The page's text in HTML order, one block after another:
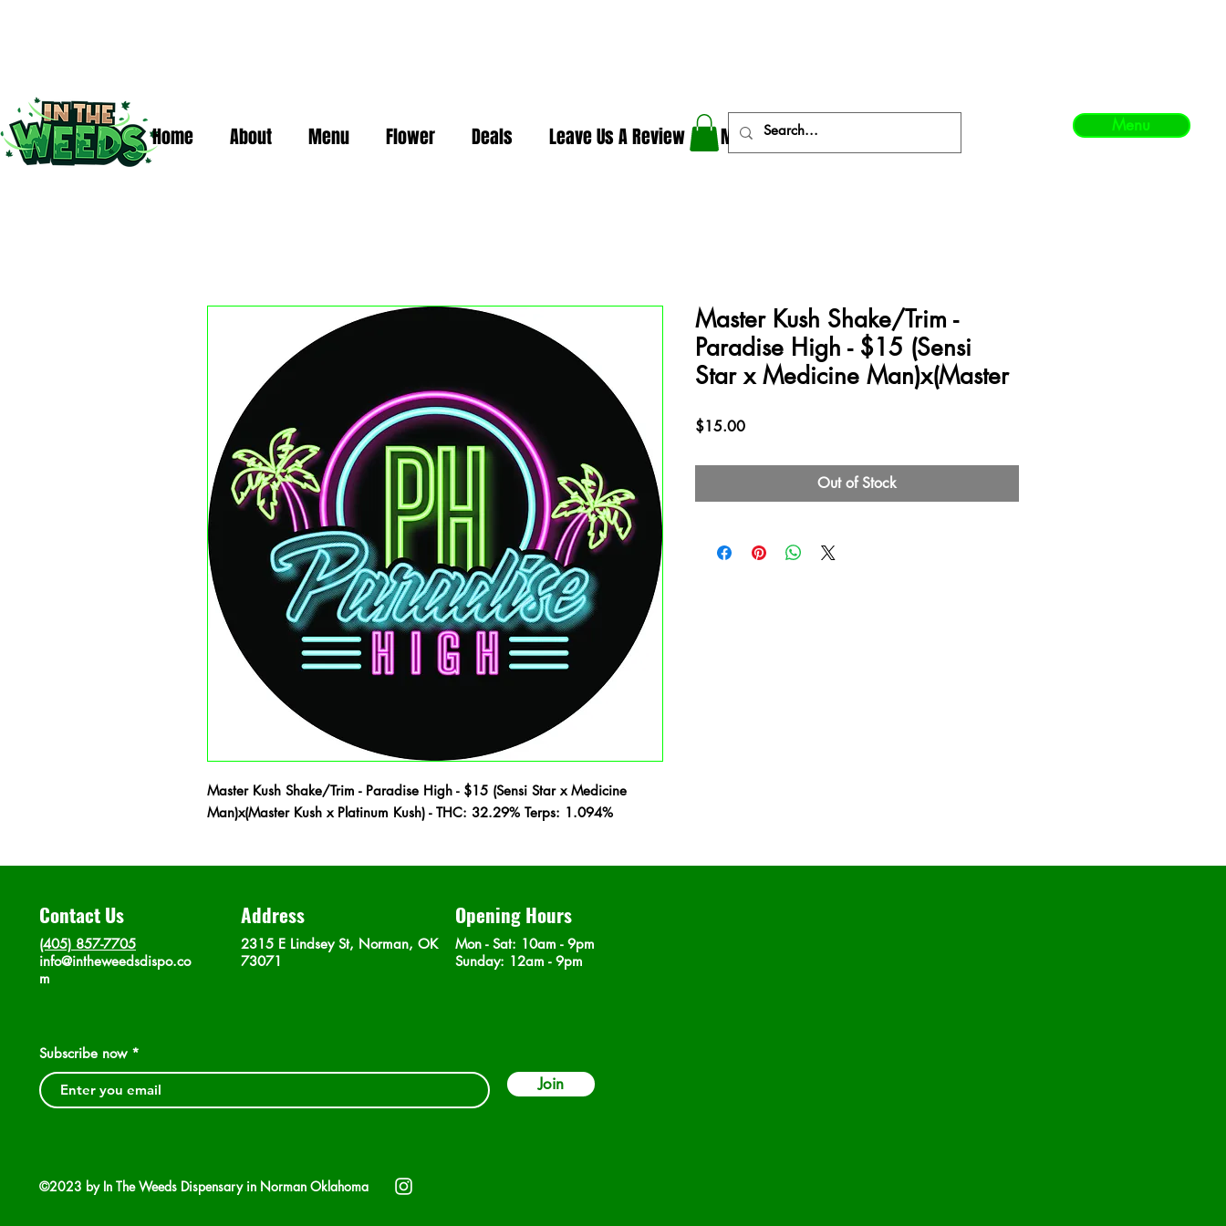
Home About Menu Flower Deals Leave Us A Review More Menu
Master Kush Shake/Trim - Paradise High - $15 (Sensi Star x Medicine
Man)x(Master Kush x Platinum Kush) - THC: 32.29% Terps: 1.094%
Master Kush Shake/Trim -
Paradise High - $15 (Sensi
Star x Medicine Man)x(Master
$15.00Price
Out of Stock
Contact Us
(405) 857-7705
info@intheweedsdispo.co
m
Address
2315 E Lindsey St, Norman, OK
73071
Opening Hours
Mon - Sat: 10am - 9pm
​Sunday: 12am - 9pm
Subscribe now
Join
©2023 by In The Weeds Dispensary in Norman Oklahoma